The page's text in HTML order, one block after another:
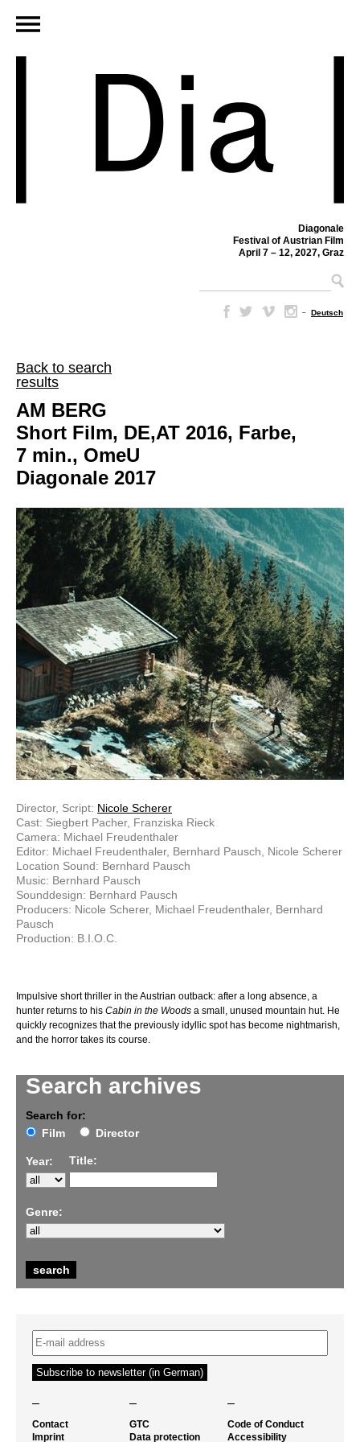
Diagonale
Festival of Austrian Film
April 7 – 12, 2027, Graz
– Deutsch
Back to search
results
Search archives
Search for:
Film
Director
Year: Title:
Genre:
AM BERG
Short Film, DE,AT 2016, Farbe,
7 min., OmeU
Diagonale 2017
Director, Script: Nicole Scherer
Cast: Siegbert Pacher, Franziska Rieck
Camera: Michael Freudenthaler
Editor: Michael Freudenthaler, Bernhard Pausch, Nicole Scherer
Location Sound: Bernhard Pausch
Music: Bernhard Pausch
Sounddesign: Bernhard Pausch
Producers: Nicole Scherer, Michael Freudenthaler, Bernhard
Pausch
Production: B.I.O.C.
Impulsive short thriller in the Austrian outback: after a long absence, a
hunter returns to his Cabin in the Woods a small, unused mountain hut. He
quickly recognizes that the previously idyllic spot has become nightmarish,
and the horror takes its course.
– – –
Contact
Imprint
GTC
Data protection
Code of Conduct
Accessibility